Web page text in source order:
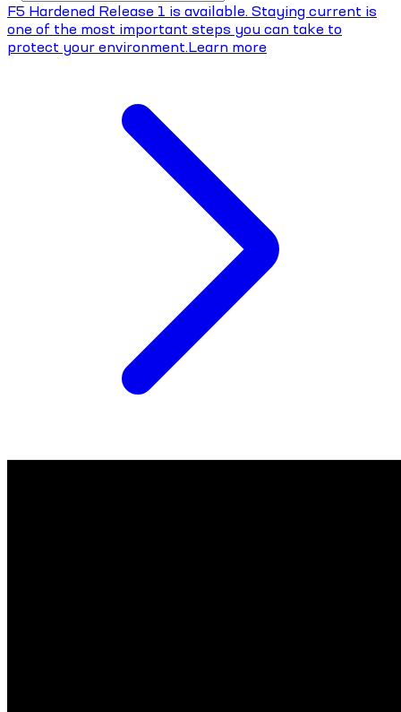
F5 Hardened Release 1 is available. Staying current is
one of the most important steps you can take to
protect your environment.Learn more